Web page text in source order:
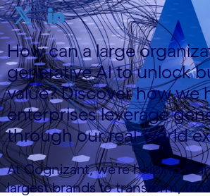
How can a large
generative AI to unlock
value? Discover how we
enterprises leverage
through our real-world
At Cognizant, we’re helping
largest brands to transform,